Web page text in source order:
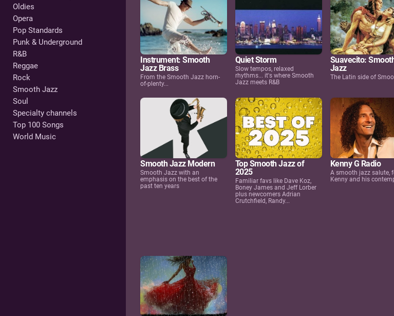
Oldies
Opera
Pop Standards
Punk & Underground
R&B
Reggae
Rock
Smooth Jazz
Soul
Specialty channels
Top 100 Songs
World Music
Instrument: Smooth
Jazz Brass
From the Smooth Jazz horn-
of-plenty...
Quiet Storm
Slow tempos, relaxed
rhythms... it's where Smooth
Jazz meets R&B
Suavecito:
Jazz
The Latin side of
Smooth Jazz Modern
Smooth Jazz with an
emphasis on the best of the
past ten years
Top Smooth Jazz of
2025
Familiar favs like Dave Koz,
Boney James and Jeff Lorber
plus newcomers Adrian
Crutchfield, Randy...
Kenny G Radio
A smooth jazz salute,
Kenny and his